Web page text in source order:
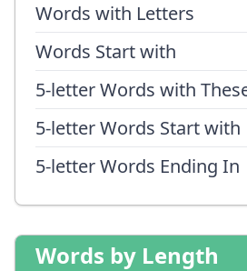
Words with Letters
Words Start with
5-letter Words with
5-letter Words Start with
5-letter Words Ending In
Words by Length